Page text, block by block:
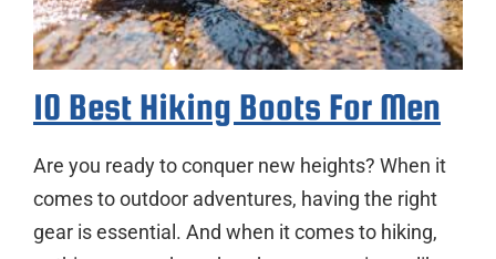
10 Best Hiking Boots For Men
Are you ready to conquer new heights? When it
comes to outdoor adventures, having the right
gear is essential. And when it comes to hiking,